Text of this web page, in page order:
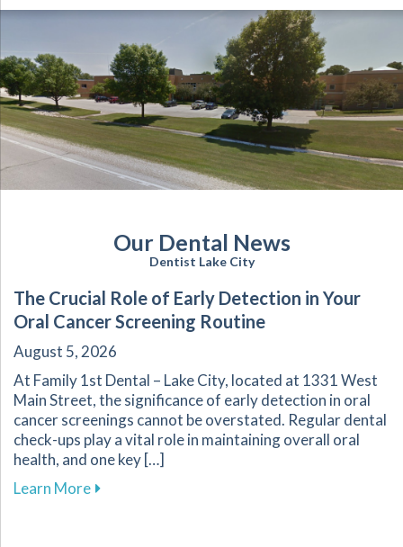
Our Dental News
Dentist Lake City
The Crucial Role of Early Detection in Your
Oral Cancer Screening Routine
August 5, 2026
At Family 1st Dental – Lake City, located at 1331 West
Main Street, the significance of early detection in oral
cancer screenings cannot be overstated. Regular dental
check-ups play a vital role in maintaining overall oral
health, and one key […]
Learn Moreabout The Crucial Role of Early Detection in